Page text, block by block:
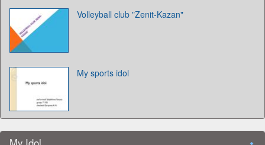
Volleyball club "Zenit-Kazan"
My sports idol